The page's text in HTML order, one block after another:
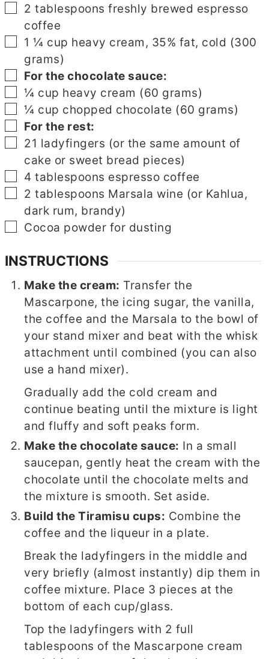
▢
2 tablespoons freshly brewed espresso
coffee
▢
1 ¼ cup heavy cream, 35% fat, cold (300
grams)
▢
For the chocolate sauce:
▢
¼ cup heavy cream (60 grams)
▢
¼ cup chopped chocolate (60 grams)
▢
For the rest:
▢
21 ladyfingers (or the same amount of
cake or sweet bread pieces)
▢
4 tablespoons espresso coffee
▢
2 tablespoons Marsala wine (or Kahlua,
dark rum, brandy)
▢
Cocoa powder for dusting
INSTRUCTIONS
Make the cream: Transfer the
Mascarpone, the icing sugar, the vanilla,
the coffee and the Marsala to the bowl of
your stand mixer and beat with the whisk
attachment until combined (you can also
use a hand mixer).
Gradually add the cold cream and
continue beating until the mixture is light
and fluffy and soft peaks form.
Make the chocolate sauce: In a small
saucepan, gently heat the cream with the
chocolate until the chocolate melts and
the mixture is smooth. Set aside.
Build the Tiramisu cups: Combine the
coffee and the liqueur in a plate.
Break the ladyfingers in the middle and
very briefly (almost instantly) dip them in
coffee mixture. Place 3 pieces at the
bottom of each cup/glass.
Top the ladyfingers with 2 full
tablespoons of the Mascarpone cream